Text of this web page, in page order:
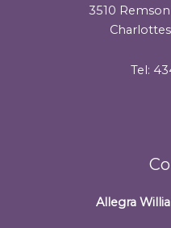
3510
Tel:
Allegra